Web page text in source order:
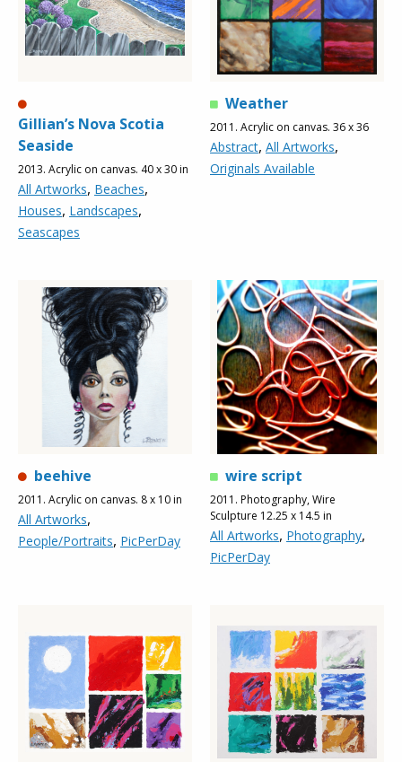
Gillian’s Nova Scotia
Seaside
2013. Acrylic on canvas. 40 x 30 in
All Artworks, Beaches,
Houses, Landscapes,
Seascapes
Weather
2011. Acrylic on canvas. 36 x 36
Abstract, All Artworks,
Originals Available
beehive
2011. Acrylic on canvas. 8 x 10 in
All Artworks,
People/Portraits, PicPerDay
wire script
2011. Photography, Wire
Sculpture 12.25 x 14.5 in
All Artworks, Photography,
PicPerDay